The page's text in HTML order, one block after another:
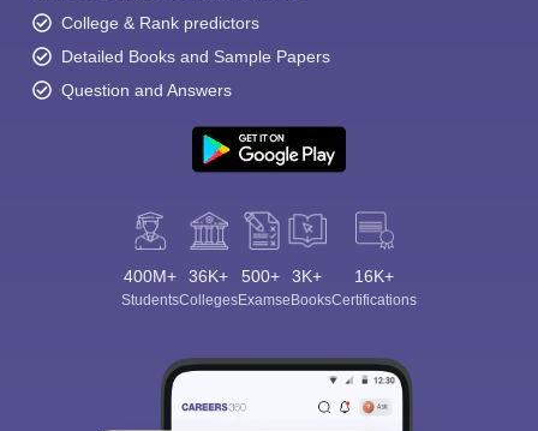
College & Rank predictors
Detailed Books and Sample Papers
Question and Answers
400M+
Students
36K+
Colleges
500+
Exams
3K+
eBooks
16K+
Certifications